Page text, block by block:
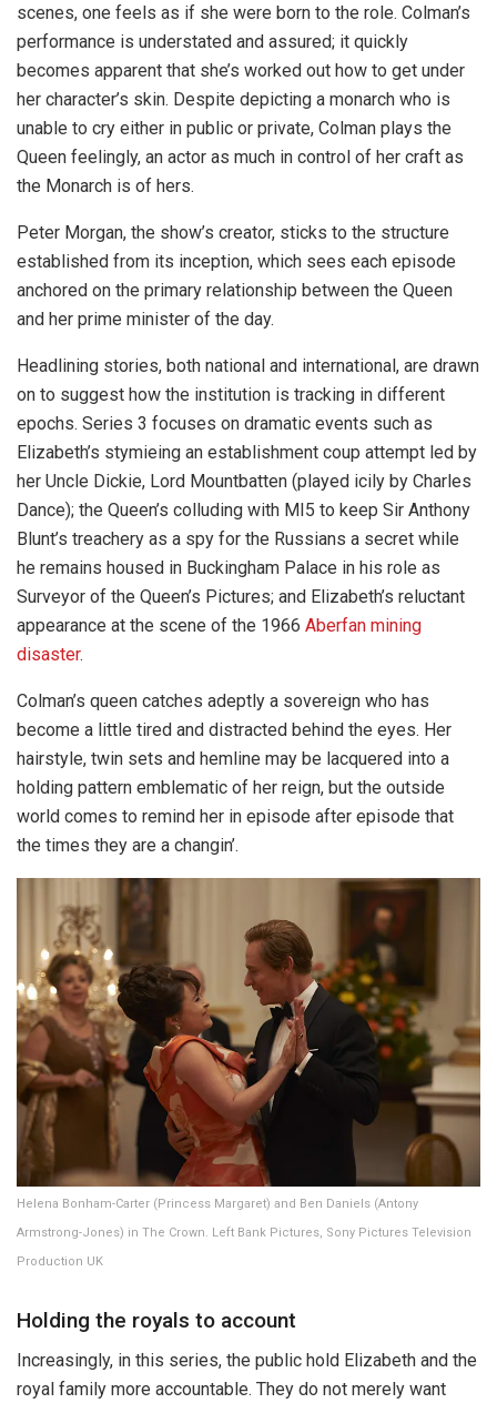
scenes, one feels as if she were born to the role. Colman’s
performance is understated and assured; it quickly
becomes apparent that she’s worked out how to get under
her character’s skin. Despite depicting a monarch who is
unable to cry either in public or private, Colman plays the
Queen feelingly, an actor as much in control of her craft as
the Monarch is of hers.
Peter Morgan, the show’s creator, sticks to the structure
established from its inception, which sees each episode
anchored on the primary relationship between the Queen
and her prime minister of the day.
Headlining stories, both national and international, are drawn
on to suggest how the institution is tracking in different
epochs. Series 3 focuses on dramatic events such as
Elizabeth’s stymieing an establishment coup attempt led by
her Uncle Dickie, Lord Mountbatten (played icily by Charles
Dance); the Queen’s colluding with MI5 to keep Sir Anthony
Blunt’s treachery as a spy for the Russians a secret while
he remains housed in Buckingham Palace in his role as
Surveyor of the Queen’s Pictures; and Elizabeth’s reluctant
appearance at the scene of the 1966 Aberfan mining
disaster.
Colman’s queen catches adeptly a sovereign who has
become a little tired and distracted behind the eyes. Her
hairstyle, twin sets and hemline may be lacquered into a
holding pattern emblematic of her reign, but the outside
world comes to remind her in episode after episode that
the times they are a changin’.
Helena Bonham-Carter (Princess Margaret) and Ben Daniels (Antony
Armstrong-Jones) in The Crown. Left Bank Pictures, Sony Pictures Television
Production UK
Holding the royals to account
Increasingly, in this series, the public hold Elizabeth and the
royal family more accountable. They do not merely want